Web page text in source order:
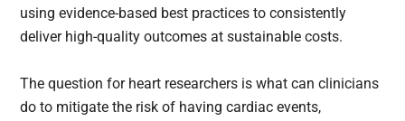
using evidence-based best practices to consistently
deliver high-quality outcomes at sustainable costs.
The question for heart researchers is what can clinicians
do to mitigate the risk of having cardiac events,